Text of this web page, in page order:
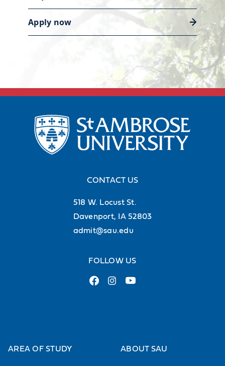
Apply now
CONTACT US
518 W. Locust St.
Davenport, IA 52803
admit@sau.edu
FOLLOW US
AREA OF STUDY ABOUT SAU